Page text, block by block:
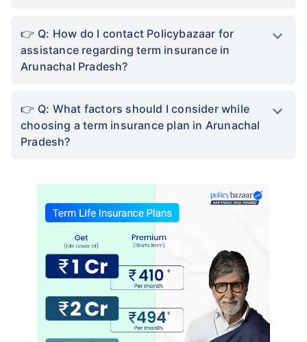
Q: How do I contact Policybazaar for
assistance regarding term insurance in
Arunachal Pradesh?
Q: What factors should I consider while
choosing a term insurance plan in Arunachal
Pradesh?